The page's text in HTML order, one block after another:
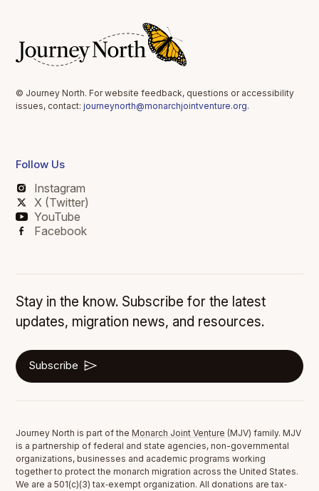
© Journey North. For website feedback, questions or accessibility
issues, contact:journeynorth@monarchjointventure.org.
Follow Us
Instagram
X (Twitter)
YouTube
Facebook
Stay in the know. Subscribe for the latest
updates, migration news, and resources.
Subscribe
Journey North is part of theMonarch Joint Venture (MJV) family. MJV
is a partnership of federal and state agencies, non-governmental
organizations, businesses and academic programs working
together to protect the monarch migration across the United States.
We are a 501(c)(3) tax‐exempt organization. All donations are tax‐